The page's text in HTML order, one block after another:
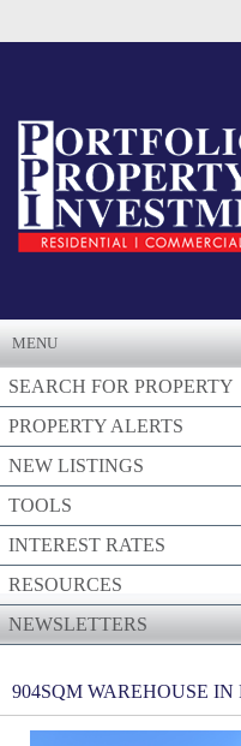
MENU
SEARCH FOR PROPERTY
PROPERTY ALERTS
NEW LISTINGS
TOOLS
INTEREST RATES
RESOURCES
NEWSLETTERS
904SQM WAREHOUSE